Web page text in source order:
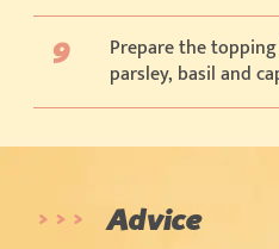
Prepare the
parsley, basil and
Advice